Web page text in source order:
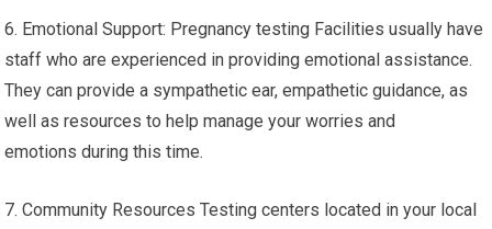
6. Emotional Support: Pregnancy testing Facilities usually have
staff who are experienced in providing emotional assistance.
They can provide a sympathetic ear, empathetic guidance, as
well as resources to help manage your worries and
emotions during this time.
7. Community Resources Testing centers located in your local